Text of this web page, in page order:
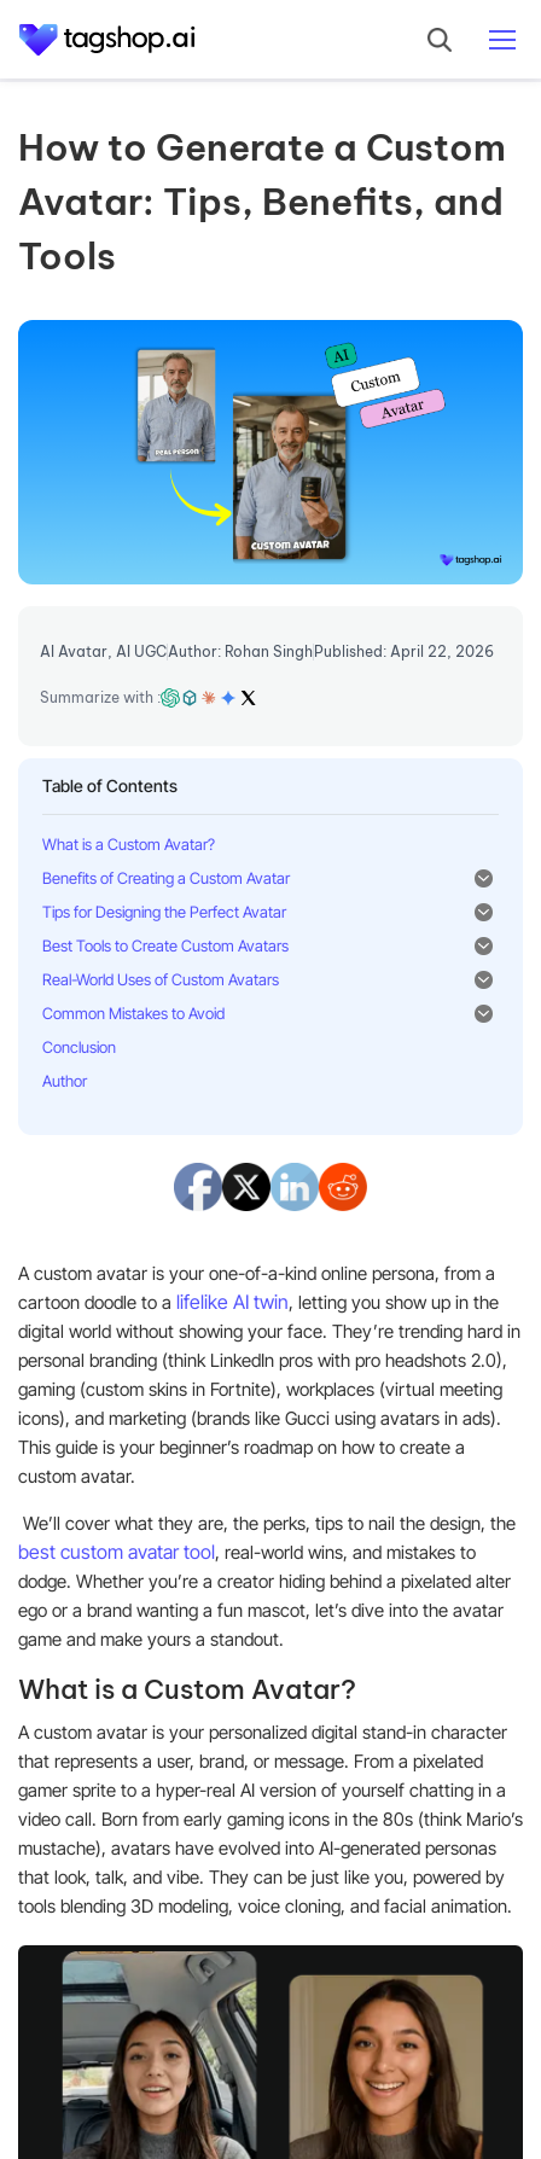
How to Generate a Custom
Avatar: Tips, Benefits, and
Tools
AI Avatar, AI UGCAuthor: Rohan Singh Published: April 22, 2026
Summarize with :
Table of Contents
What is a Custom Avatar?
Benefits of Creating a Custom Avatar
Tips for Designing the Perfect Avatar
Best Tools to Create Custom Avatars
Real-World Uses of Custom Avatars
Common Mistakes to Avoid
Conclusion
Author
A custom avatar is your one-of-a-kind online persona, from a
cartoon doodle to a lifelike AI twin, letting you show up in the
digital world without showing your face. They’re trending hard in
personal branding (think LinkedIn pros with pro headshots 2.0),
gaming (custom skins in Fortnite), workplaces (virtual meeting
icons), and marketing (brands like Gucci using avatars in ads).
This guide is your beginner’s roadmap on how to create a
custom avatar.
We’ll cover what they are, the perks, tips to nail the design, the
best custom avatar tool, real-world wins, and mistakes to
dodge. Whether you’re a creator hiding behind a pixelated alter
ego or a brand wanting a fun mascot, let’s dive into the avatar
game and make yours a standout.
What is a Custom Avatar?
A custom avatar is your personalized digital stand-in character
that represents a user, brand, or message. From a pixelated
gamer sprite to a hyper-real AI version of yourself chatting in a
video call. Born from early gaming icons in the 80s (think Mario’s
mustache), avatars have evolved into AI-generated personas
that look, talk, and vibe. They can be just like you, powered by
tools blending 3D modeling, voice cloning, and facial animation.